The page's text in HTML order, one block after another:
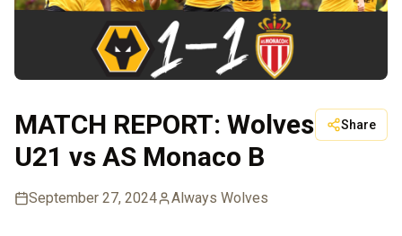
MATCH REPORT: Wolves
U21 vs AS Monaco B
Share
September 27, 2024 Always Wolves